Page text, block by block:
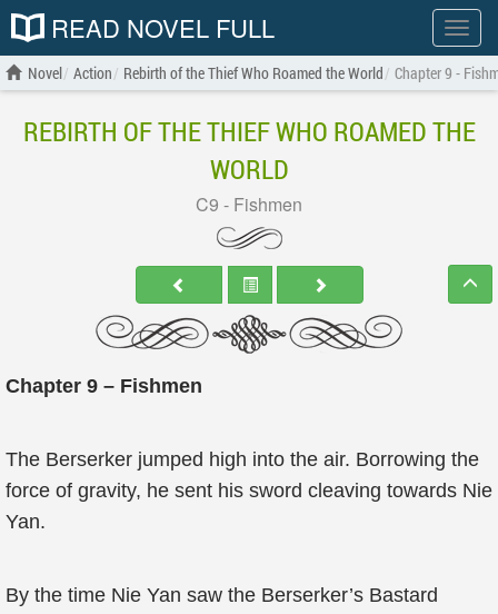
Show
menu
READ NOVEL FULL
Novel Action Rebirth of the Thief Who Roamed the World Chapter 9 -
REBIRTH OF THE THIEF WHO ROAMED THE
WORLD
C9 - Fishmen
Chapter 9 – Fishmen
The Berserker jumped high into the air. Borrowing the
force of gravity, he sent his sword cleaving towards Nie
Yan.
By the time Nie Yan saw the Berserker’s Bastard